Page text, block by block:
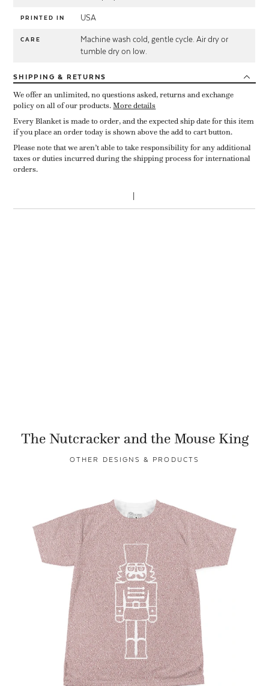
PRINTED IN USA
CARE
Machine wash cold, gentle cycle. Air dry or
tumble dry on low.
SHIPPING & RETURNS
We offer an unlimited, no questions asked, returns and exchange
policy on all of our products.More details
Every Blanket is made to order, and the expected ship date for this item
if you place an order today is shown above the add to cart button.
Please note that we aren’t able to take responsibility for any additional
taxes or duties incurred during the shipping process for international
orders.
The Nutcracker and the Mouse King
OTHER DESIGNS & PRODUCTS